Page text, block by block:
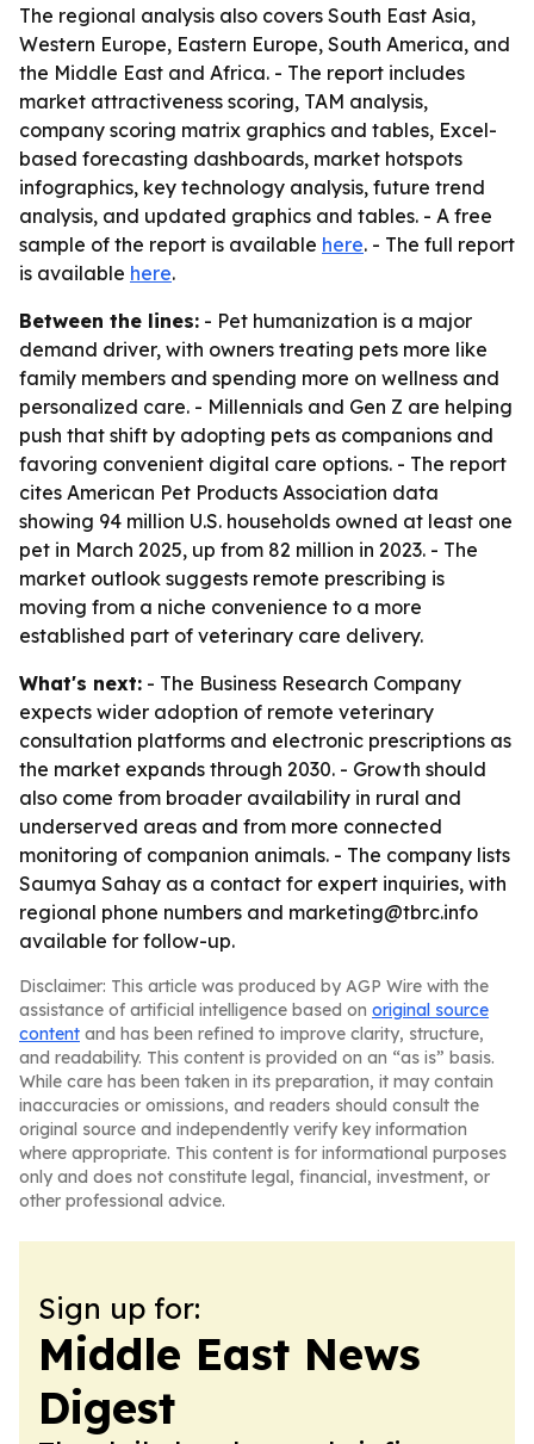
The regional analysis also covers South East Asia,
Western Europe, Eastern Europe, South America, and
the Middle East and Africa. - The report includes
market attractiveness scoring, TAM analysis,
company scoring matrix graphics and tables, Excel-
based forecasting dashboards, market hotspots
infographics, key technology analysis, future trend
analysis, and updated graphics and tables. - A free
sample of the report is available here. - The full report
is available here.
Between the lines: - Pet humanization is a major
demand driver, with owners treating pets more like
family members and spending more on wellness and
personalized care. - Millennials and Gen Z are helping
push that shift by adopting pets as companions and
favoring convenient digital care options. - The report
cites American Pet Products Association data
showing 94 million U.S. households owned at least one
pet in March 2025, up from 82 million in 2023. - The
market outlook suggests remote prescribing is
moving from a niche convenience to a more
established part of veterinary care delivery.
What's next: - The Business Research Company
expects wider adoption of remote veterinary
consultation platforms and electronic prescriptions as
the market expands through 2030. - Growth should
also come from broader availability in rural and
underserved areas and from more connected
monitoring of companion animals. - The company lists
Saumya Sahay as a contact for expert inquiries, with
regional phone numbers and marketing@tbrc.info
available for follow-up.
Disclaimer: This article was produced by AGP Wire with the
assistance of artificial intelligence based on original source
content and has been refined to improve clarity, structure,
and readability. This content is provided on an “as is” basis.
While care has been taken in its preparation, it may contain
inaccuracies or omissions, and readers should consult the
original source and independently verify key information
where appropriate. This content is for informational purposes
only and does not constitute legal, financial, investment, or
other professional advice.
Sign up for:
Middle East News
Digest